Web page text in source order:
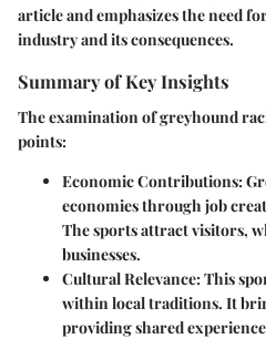
article and emphasizes the need
industry and its consequences.
Summary of Key Insights
The examination of greyhound
points:
Economic Contributions:
economies through job
The sports attract visitors,
businesses.
Cultural Relevance: This
within local traditions. It
providing shared